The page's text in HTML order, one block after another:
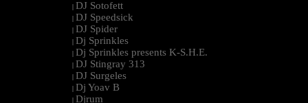
| DJ Sotofett
| DJ Speedsick
| DJ Spider
| Dj Sprinkles
| Dj Sprinkles presents K-S.H.E.
| DJ Stingray 313
| DJ Surgeles
| Dj Yoav B
| Djrum